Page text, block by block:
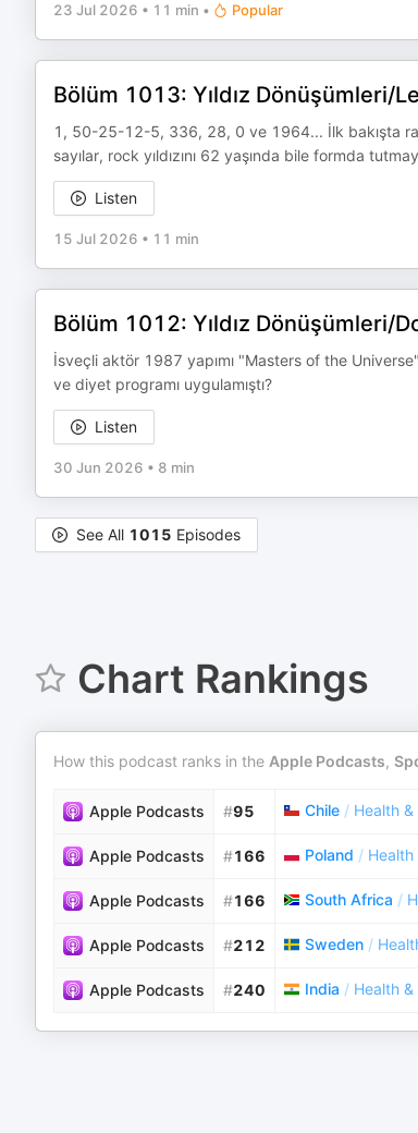
23 Jul 2026 • 11 min • Popular
Bölüm 1013: Yıldız Dönüşümleri/
1, 50-25-12-5, 336, 28, 0 ve 1964... İlk bakışta
sayılar, rock yıldızını 62 yaşında bile formda
Listen
15 Jul 2026 • 11 min
Bölüm 1012: Yıldız Dönüşümleri/
İsveçli aktör 1987 yapımı "Masters of the
ve diyet programı uygulamıştı?
Listen
30 Jun 2026 • 8 min
See All 1015 Episodes
Chart Rankings
How this podcast ranks in the Apple Podcasts,
Apple Podcasts #95 Chile / Health
Apple Podcasts #166 Poland / Health
Apple Podcasts #166 South Africa /
Apple Podcasts #212 Sweden /
Apple Podcasts #240 India / Health